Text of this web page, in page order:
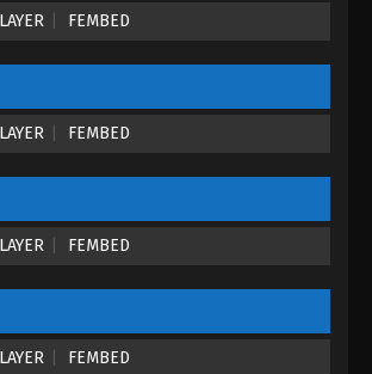
Martial Master Episode 233
Martial Master Episode 232
Martial Master Episode 231
Martial Master Episode 230
FEMBED
FEMBED
FEMBED
FEMBED